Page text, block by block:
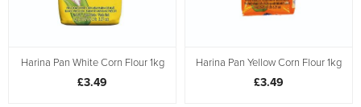
Harina Pan White Corn Flour 1kg
£3.49
Harina Pan Yellow Corn Flour 1kg
£3.49